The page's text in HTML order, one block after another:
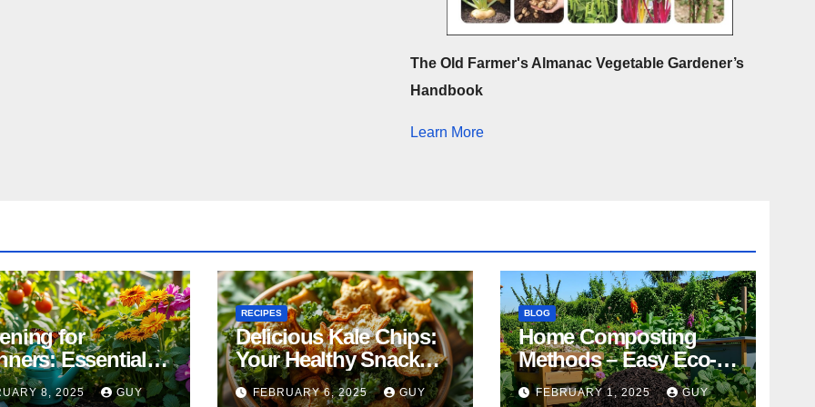
The Old Farmer's Almanac Vegetable Gardener’s
Handbook
Learn More
for
Essential
Tricks
8, 2025 GUY
RECIPES
Delicious Kale Chips:
Your Healthy Snack
Alternative
FEBRUARY 6, 2025 GUY
BLOG
Home Composting
Methods – Easy Eco-
Friendly Tips
FEBRUARY 1, 2025 GUY